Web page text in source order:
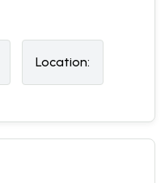
Location: